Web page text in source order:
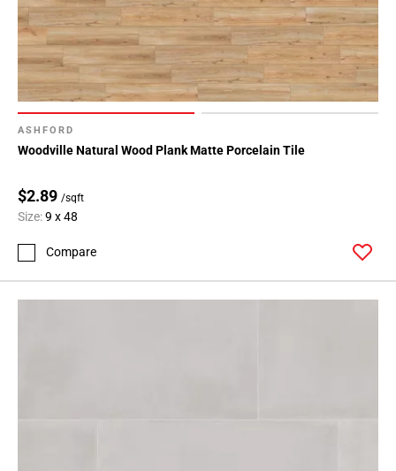
ASHFORD
Woodville Natural Wood Plank Matte Porcelain Tile
$2.89 /sqft
Size:9 x 48
Compare